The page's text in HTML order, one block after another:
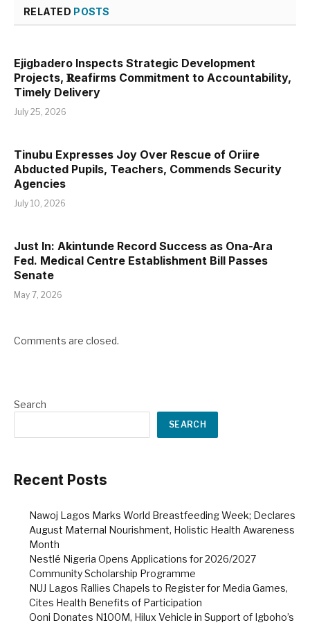
RELATED POSTS
Ejigbadero Inspects Strategic Development
Projects, 𝐑eafirms Commitment to Accountability,
Timely Delivery
July 25, 2026
Tinubu Expresses Joy Over Rescue of Oriire
Abducted Pupils, Teachers, Commends Security
Agencies
July 10, 2026
Just In: Akintunde Record Success as Ona-Ara
Fed. Medical Centre Establishment Bill Passes
Senate
May 7, 2026
Comments are closed.
Search
SEARCH
Recent Posts
Nawoj Lagos Marks World Breastfeeding Week; Declares
August Maternal Nourishment, Holistic Health Awareness
Month
Nestlé Nigeria Opens Applications for 2026/2027
Community Scholarship Programme
NUJ Lagos Rallies Chapels to Register for Media Games,
Cites Health Benefits of Participation
Ooni Donates N100M, Hilux Vehicle in Support of Igboho’s